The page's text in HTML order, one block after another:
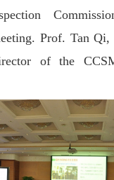
Prof. Tan
of the